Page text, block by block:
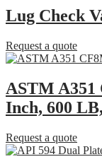
Lug Check
Request a quote
ASTM A351
Inch, 600
Request a quote